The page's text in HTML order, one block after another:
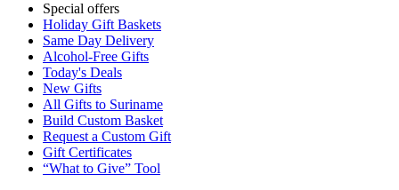
Special offers
Holiday Gift Baskets
Same Day Delivery
Alcohol-Free Gifts
Today's Deals
New Gifts
All Gifts to Suriname
Build Custom Basket
Request a Custom Gift
Gift Certificates
“What to Give” Tool